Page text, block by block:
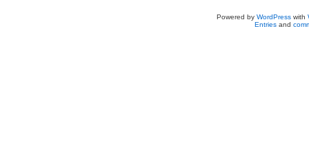
Powered by WordPresswith
Entriesand